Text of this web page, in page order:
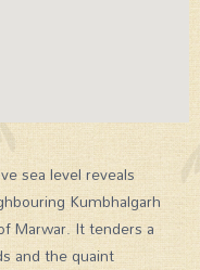
sea level reveals
Kumbhalgarh
Marwar. It tenders a
and the quaint